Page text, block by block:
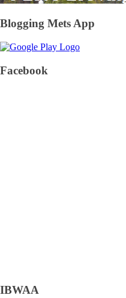
Blogging Mets App
Facebook
IBWAA